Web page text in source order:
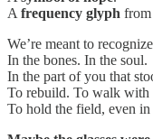
Afrequency glyph
We’re meant to
In the bones. In the soul.
In the part of you that
To rebuild. To walk with
To hold the field, even in